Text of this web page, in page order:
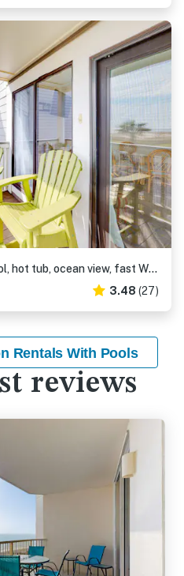
Second-floor condo with pool, hot tub, ocean view, fast WiFi & central AC
3.48 (27)
Rentals With Pools
reviews